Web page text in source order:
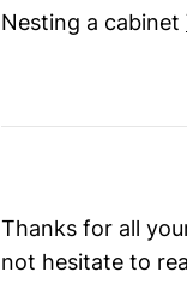
Nesting a cabinet
Thanks for all
not hesitate to